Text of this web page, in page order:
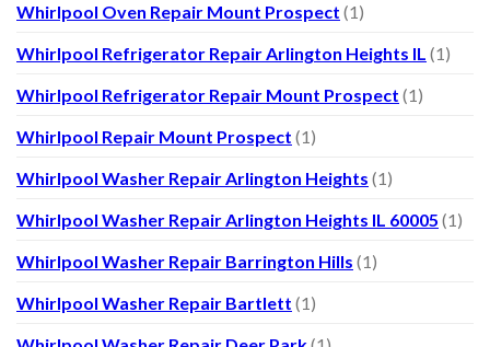
Whirlpool Oven Repair Mount Prospect (1)
Whirlpool Refrigerator Repair Arlington Heights IL (1)
Whirlpool Refrigerator Repair Mount Prospect (1)
Whirlpool Repair Mount Prospect (1)
Whirlpool Washer Repair Arlington Heights (1)
Whirlpool Washer Repair Arlington Heights IL 60005 (1)
Whirlpool Washer Repair Barrington Hills (1)
Whirlpool Washer Repair Bartlett (1)